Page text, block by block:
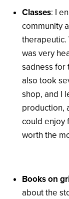
Classes: I
community
therapeutic.
was very
sadness for
also took
shop, and I
production,
could enjoy
worth the
Books on
about the